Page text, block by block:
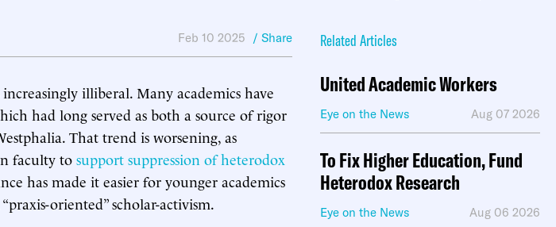
Feb 10 2025 / Share
illiberal. Many academics have
had long served as both a source of rigor
That trend is worsening, as
faculty to support suppression of heterodox
has made it easier for younger academics
oriented” scholar-activism.
Related Articles
United Academic Workers
Eye on the News Aug 07 2026
To Fix Higher Education, Fund
Heterodox Research
Eye on the News Aug 06 2026